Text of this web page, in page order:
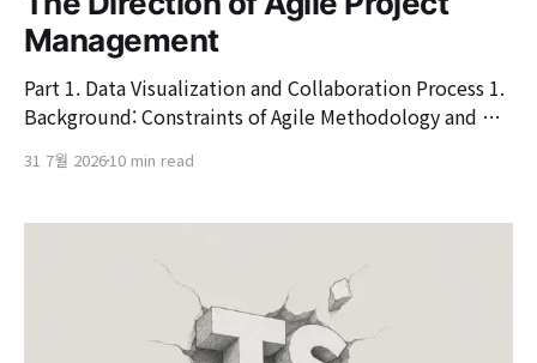
Management
Part 1. Data Visualization and Collaboration Process 1.
Background: Constraints of Agile Methodology and SI
Response and Flexibility to Change In the modern
been continuously emphasized as a methodology to
respond to high uncertainty
31 7월 202610 min read